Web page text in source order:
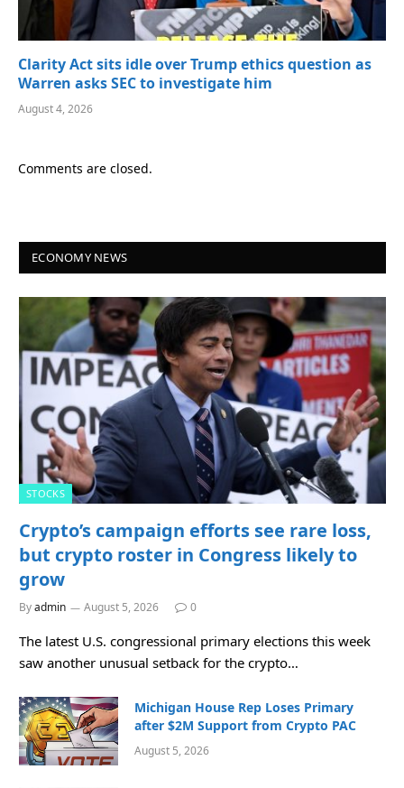
Clarity Act sits idle over Trump ethics question as
Warren asks SEC to investigate him
August 4, 2026
Comments are closed.
ECONOMY NEWS
STOCKS
Crypto’s campaign efforts see rare loss,
but crypto roster in Congress likely to
grow
Byadmin August 5, 2026 0
The latest U.S. congressional primary elections this week
saw another unusual setback for the crypto…
Michigan House Rep Loses Primary
after $2M Support from Crypto PAC
August 5, 2026